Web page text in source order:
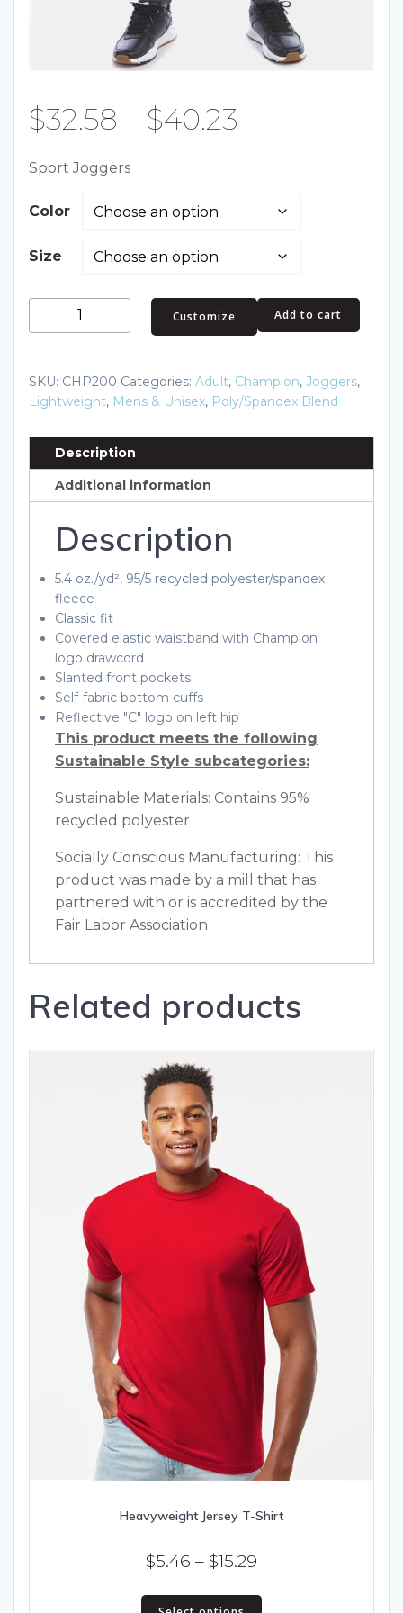
$32.58 – $40.23
$32.58
through
$40.23
Sport Joggers
Color
Size
Joggers
Add to cart
Customize
SKU: CHP200 Categories: Adult, Champion, Joggers,
Lightweight, Mens & Unisex, Poly/Spandex Blend
Description
Additional information
Description
5.4 oz./yd², 95/5 recycled polyester/spandex
fleece
Classic fit
Covered elastic waistband with Champion
logo drawcord
Slanted front pockets
Self-fabric bottom cuffs
Reflective "C" logo on left hip
This product meets the following
Sustainable Style subcategories:
Sustainable Materials: Contains 95%
recycled polyester
Socially Conscious Manufacturing: This
product was made by a mill that has
partnered with or is accredited by the
Fair Labor Association
Related products
Heavyweight Jersey T-Shirt
$5.46 – $15.29
This